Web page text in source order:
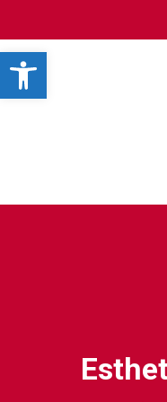
Open toolbar
main
content